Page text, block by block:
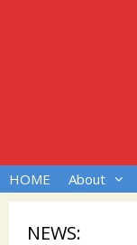
HOME About
NEWS: